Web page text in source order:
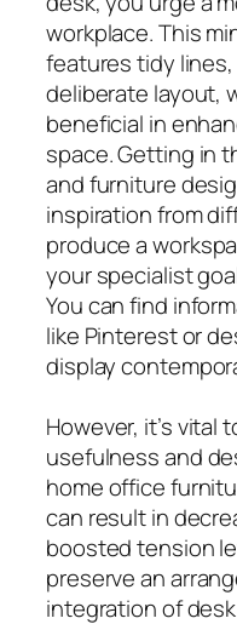
workplace. This
features tidy
deliberate layout,
beneficial in
space. Getting in
and furniture
inspiration from
produce a
your specialist
You can find
like Pinterest or
display
However, it’s vital
usefulness and
home office
can result in
boosted tension
preserve an
integration of